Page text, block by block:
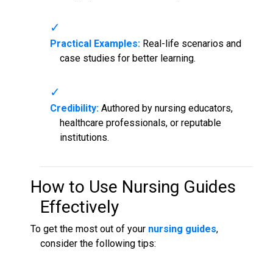
Practical Examples:Real-life scenarios and
case studies for better learning.
Credibility:Authored by nursing educators,
healthcare professionals, or reputable
institutions.
How to Use Nursing Guides
Effectively
To get the most out of your nursing guides,
consider the following tips: